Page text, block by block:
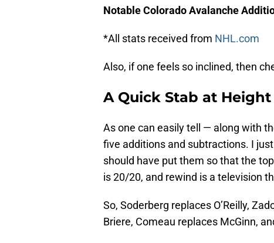
Notable Colorado Avalanche
*All stats received from NHL.com
Also, if one feels so inclined, then
A Quick Stab at
As one can easily tell — along with
five additions and subtractions. I
should have put them so that the
is 20/20, and rewind is a television
So, Soderberg replaces O’Reilly,
Briere, Comeau replaces McGinn,